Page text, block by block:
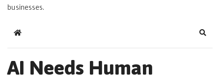
businesses.
Home
AI Needs Human